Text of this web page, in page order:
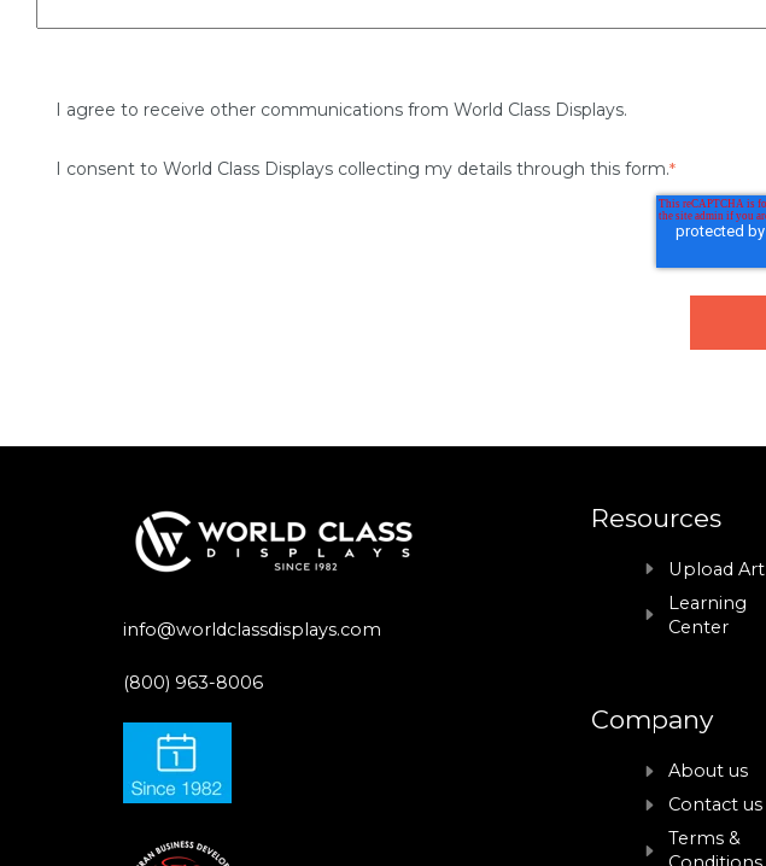
I agree to receive other communications from World Class Displays.
I consent to World Class Displays collecting my details through this form.*
info@worldclassdisplays.com
(800) 963-8006
Resources
Upload Art
Learning
Center
Company
About us
Contact us
Terms &